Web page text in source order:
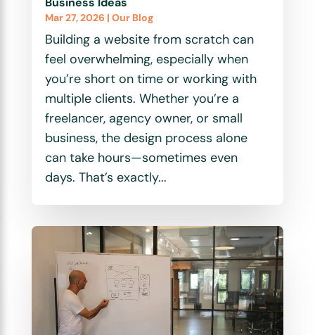
Mar 27, 2026 | Our Blog
Building a website from scratch can
feel overwhelming, especially when
you’re short on time or working with
multiple clients. Whether you’re a
freelancer, agency owner, or small
business, the design process alone
can take hours—sometimes even
days. That’s exactly...